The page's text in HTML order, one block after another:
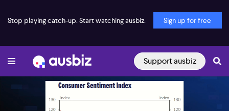
Stop playing catch-up. Start watching ausbiz. Sign up for free
Support ausbiz